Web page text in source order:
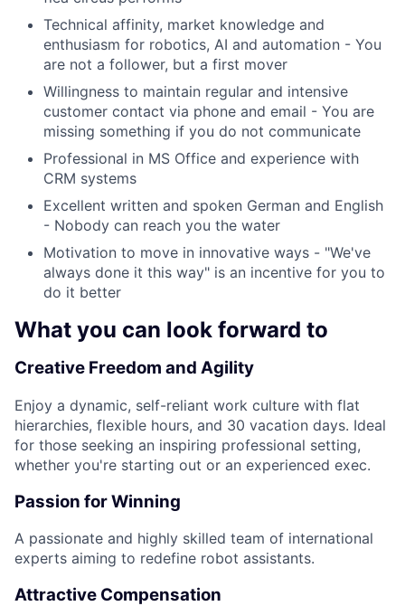
Technical affinity, market knowledge and
enthusiasm for robotics, AI and automation - You
are not a follower, but a first mover
Willingness to maintain regular and intensive
customer contact via phone and email - You are
missing something if you do not communicate
Professional in MS Office and experience with
CRM systems
Excellent written and spoken German and English
- Nobody can reach you the water
Motivation to move in innovative ways - "We've
always done it this way" is an incentive for you to
do it better
What you can look forward to
Creative Freedom and Agility
Enjoy a dynamic, self-reliant work culture with flat
hierarchies, flexible hours, and 30 vacation days. Ideal
for those seeking an inspiring professional setting,
whether you're starting out or an experienced exec.
Passion for Winning
A passionate and highly skilled team of international
experts aiming to redefine robot assistants.
Attractive Compensation